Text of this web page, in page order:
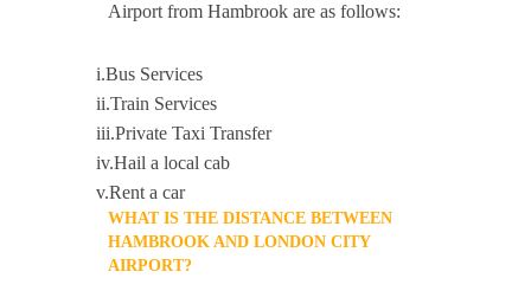
Airport from Hambrook are as follows:
i.Bus Services
ii.Train Services
iii.Private Taxi Transfer
iv.Hail a local cab
v.Rent a car
WHAT IS THE DISTANCE BETWEEN
HAMBROOK AND LONDON CITY
AIRPORT?